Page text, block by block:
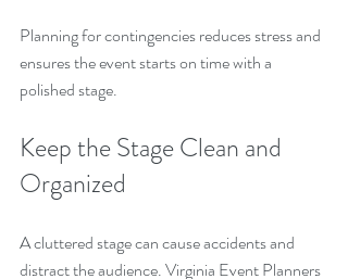
Planning for contingencies reduces stress and
ensures the event starts on time with a
polished stage.
Keep the Stage Clean and
Organized
A cluttered stage can cause accidents and
distract the audience. Virginia Event Planners